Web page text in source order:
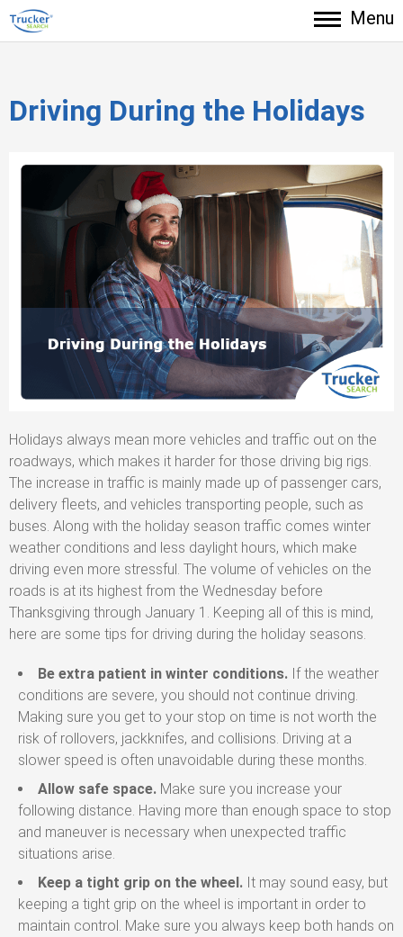
Menu
Driving During the Holidays
Holidays always mean more vehicles and traffic out on the
roadways, which makes it harder for those driving big rigs.
The increase in traffic is mainly made up of passenger cars,
delivery fleets, and vehicles transporting people, such as
buses. Along with the holiday season traffic comes winter
weather conditions and less daylight hours, which make
driving even more stressful. The volume of vehicles on the
roads is at its highest from the Wednesday before
Thanksgiving through January 1. Keeping all of this is mind,
here are some tips for driving during the holiday seasons.
Be extra patient in winter conditions. If the weather
conditions are severe, you should not continue driving.
Making sure you get to your stop on time is not worth the
risk of rollovers, jackknifes, and collisions. Driving at a
slower speed is often unavoidable during these months.
Allow safe space. Make sure you increase your
following distance. Having more than enough space to stop
and maneuver is necessary when unexpected traffic
situations arise.
Keep a tight grip on the wheel. It may sound easy, but
keeping a tight grip on the wheel is important in order to
maintain control. Make sure you always keep both hands on